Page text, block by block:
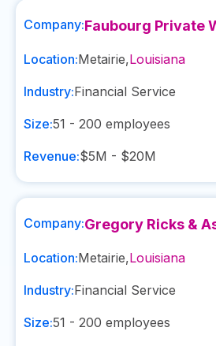
Company:Faubourg Private
Location:Metairie,Louisiana
Industry:Financial Service
Size:51 - 200 employees
Revenue:$5M - $20M
Company:Gregory Ricks &
Location:Metairie,Louisiana
Industry:Financial Service
Size:51 - 200 employees